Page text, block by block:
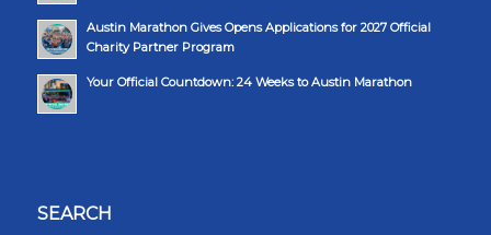
Austin Marathon Gives Opens Applications for 2027 Official
Charity Partner Program
Your Official Countdown: 24 Weeks to Austin Marathon
SEARCH